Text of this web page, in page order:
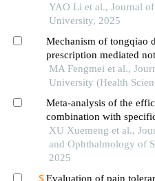
epithelial-derived
YAO Li et al., Journal
University, 2025
Mechanism of tongqiao
prescription mediated
regulating th1/th2
rhinitis rats
MA Fengmei et al.,
University (Health
Meta-analysis of the
combination with
allergic rhinitis
XU Xuemeng et al.,
and Ophthalmology of
2025
Evaluation of pain